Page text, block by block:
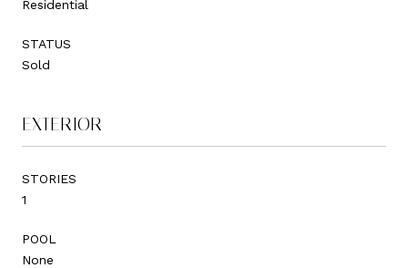
Residential
STATUS
Sold
EXTERIOR
STORIES
1
POOL
None